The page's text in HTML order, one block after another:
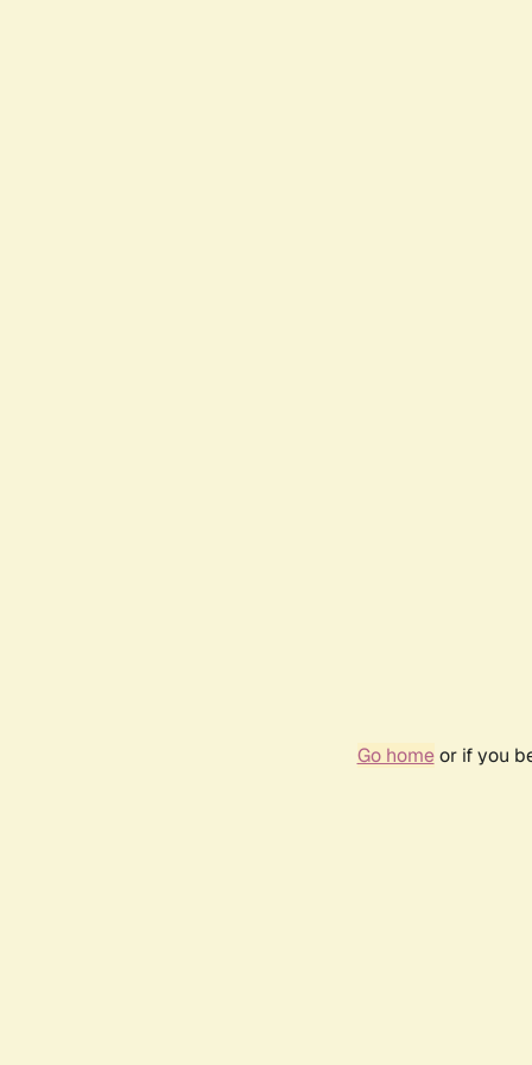
Go homeor if you